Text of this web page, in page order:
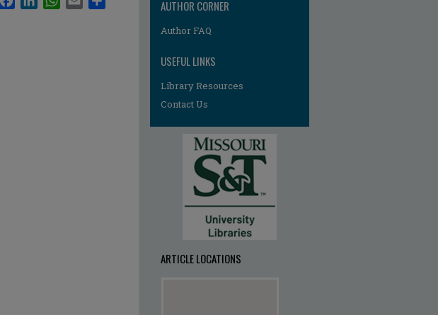
AUTHOR CORNER
Author FAQ
USEFUL LINKS
Library Resources
Contact Us
ARTICLE LOCATIONS